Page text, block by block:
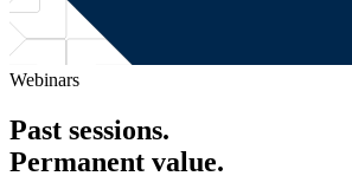
Webinars
Past sessions.
Permanent value.